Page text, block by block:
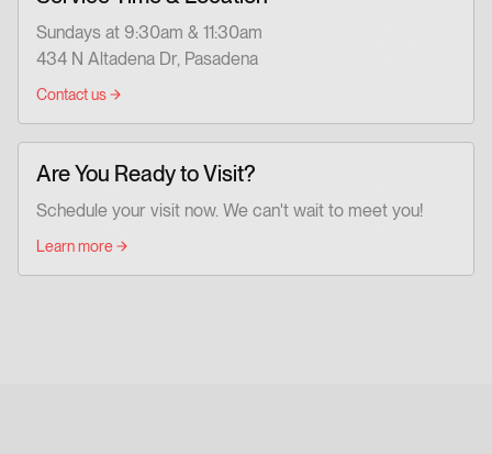
Sundays at 9:30am & 11:30am
434 N Altadena Dr, Pasadena
Contact us
Are You Ready to Visit?
Schedule your visit now. We can't wait to meet you!
Learn more